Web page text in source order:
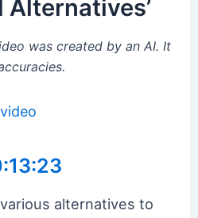
was created by an AI. It
alternatives to